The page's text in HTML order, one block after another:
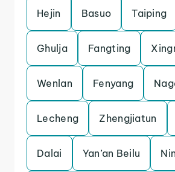
Hejin Basuo Taiping
Ghulja Fangting
Wenlan Fenyang
Lecheng Zhengjiatun
Dalai Yan’an Beilu